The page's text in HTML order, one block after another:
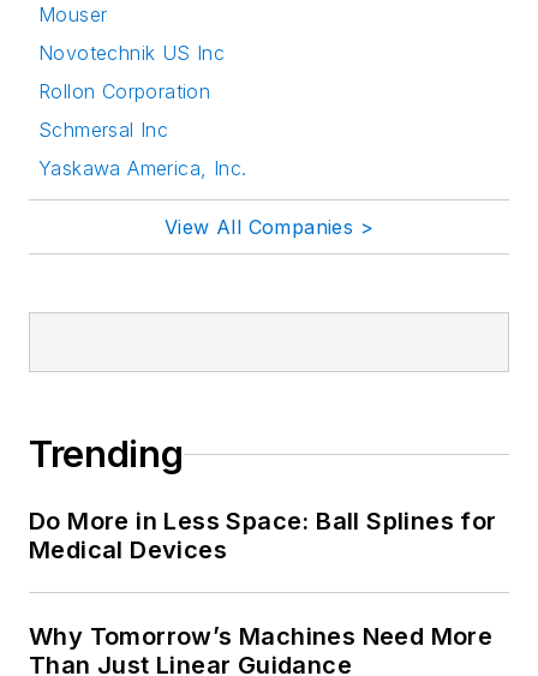
Mouser
Novotechnik US Inc
Rollon Corporation
Schmersal Inc
Yaskawa America, Inc.
View All Companies >
Trending
Do More in Less Space: Ball Splines for
Medical Devices
Why Tomorrow’s Machines Need More
Than Just Linear Guidance